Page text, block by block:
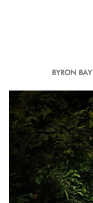
BYRON BAY